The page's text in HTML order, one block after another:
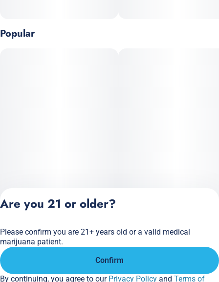
Popular
Privacy Policy
Terms of Service
Are you 21 or older?
Please confirm you are 21+ years old or a valid medical
marijuana patient.
Confirm
By continuing, you agree to our Privacy Policy and Terms of